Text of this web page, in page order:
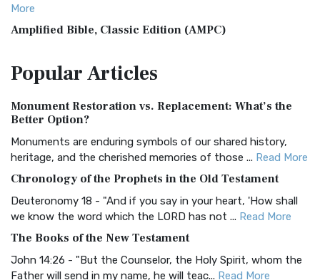
More
Amplified Bible, Classic Edition (AMPC)
Treasure The Amplified Bible, Classic Editio...
The Authorized (King James) Version (AKJV): A Timeless
Classic The Authorized King James Version (AK...
BRG Bible (BRG)
Visual Experience The BRG Bible, an acronym...Read More
Christian Standard Bible (CSB)
and Readability The Christian Standard Bib...
Common English Bible (CEB)
PopularArticles
Monument Restoration vs. Replacement: What’s the
Better Option?
Monuments are enduring symbols of our shared history,
heritage, and the cherished memories of those ... Read More
Chronology of the Prophets in the Old Testament
Deuteronomy 18 - "And if you say in your heart, 'How shall
we know the word which the LORD has not ... Read More
The Books of the New Testament
John 14:26 - "But the Counselor, the Holy Spirit, whom the
Father will send in my name, he will teac... Read More